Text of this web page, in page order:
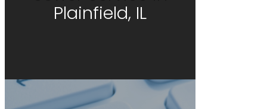
Plainfield, IL